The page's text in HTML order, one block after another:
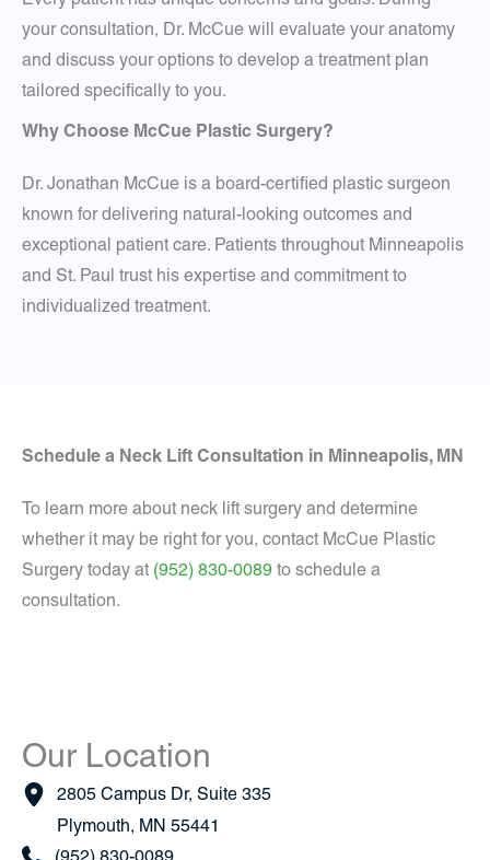
your consultation, Dr. McCue will evaluate your anatomy
and discuss your options to develop a treatment plan
tailored specifically to you.
Why Choose McCue Plastic Surgery?
Dr. Jonathan McCue is a board-certified plastic surgeon
known for delivering natural-looking outcomes and
exceptional patient care. Patients throughout Minneapolis
and St. Paul trust his expertise and commitment to
individualized treatment.
Schedule a Neck Lift Consultation in Minneapolis, MN
To learn more about neck lift surgery and determine
whether it may be right for you, contact McCue Plastic
Surgery today at (952) 830-0089 to schedule a
consultation.
Our Location
2805 Campus Dr, Suite 335
Plymouth, MN 55441